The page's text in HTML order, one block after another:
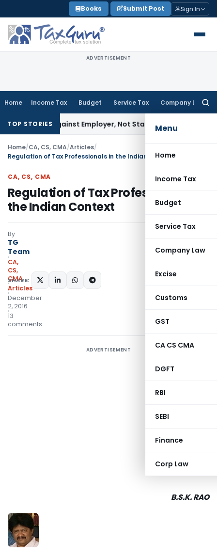
to
content
Books Submit Post Sign In
ADVERTISEMENT
Home Income Tax Budget Service Tax Company Law
Menu
Home
Income Tax
Budget
Service Tax
Company Law
Excise
Customs
GST
CA CS CMA
DGFT
RBI
SEBI
Finance
Corp Law
TOP STORIES
Against Employer, Not State: Karnataka HC
Home/CA, CS, CMA/Articles/
Regulation of Tax Professionals in the Indian Context
CA, CS, CMA
Regulation of Tax Professionals in
the Indian Context
By
TG
Team
CA,
CS,
CMA
Articles
December
2, 2016
13
comments
SHARE:
ADVERTISEMENT
B.S.K. RAO